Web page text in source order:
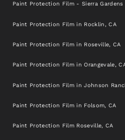
Paint Protection Film - Sierra Gardens
Paint Protection Film in Rocklin, CA
Paint Protection Film in Roseville, CA
Paint Protection Film in Orangevale,
Paint Protection Film in Johnson
Paint Protection Film in Folsom, CA
Paint Protection Film Roseville, CA